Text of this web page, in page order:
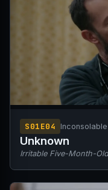
S01E04
Unknown
Irritable Five-Month-Old